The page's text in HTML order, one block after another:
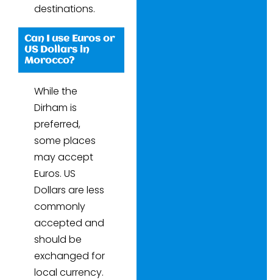
destinations.
Can I use Euros or
US Dollars in
Morocco?
While the
Dirham is
preferred,
some places
may accept
Euros. US
Dollars are less
commonly
accepted and
should be
exchanged for
local currency.